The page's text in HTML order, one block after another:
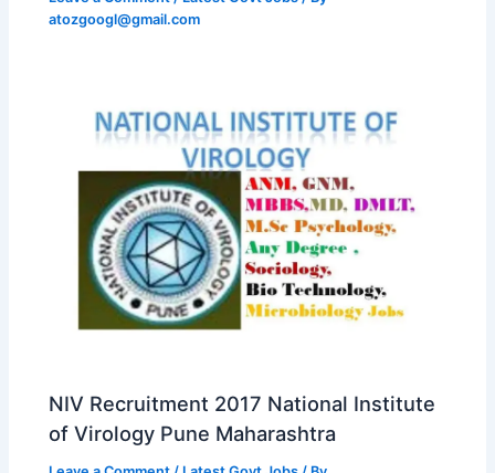
atozgoogl@gmail.com
NIV Recruitment 2017 National Institute
of Virology Pune Maharashtra